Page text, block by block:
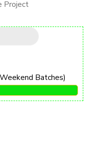
Project
Batches)